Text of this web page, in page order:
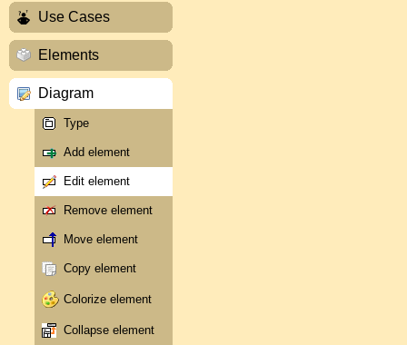
Use Cases
Elements
Diagram
Type
Add element
Edit element
Remove element
Move element
Copy element
Colorize element
Collapse element